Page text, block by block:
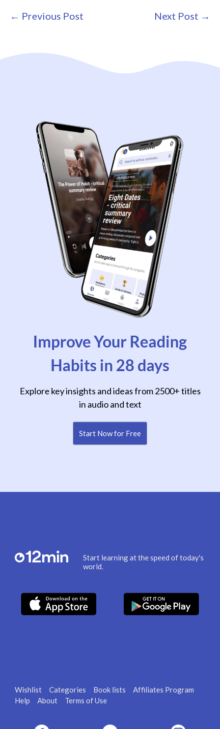
Post
← Previous Post Next Post →
Improve Your Reading
Habits in 28 days
Explore key insights and ideas from 2500+ titles
in audio and text
Start Now for Free
Start learning at the speed of today's
world.
Wishlist Categories Book lists
Affiliates Program
Help
About Terms of Use